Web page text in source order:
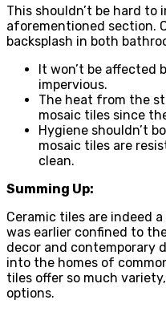
This shouldn’t be hard
aforementioned section.
backsplash in both
It won’t be affected
impervious.
The heat from the
mosaic tiles since
Hygiene shouldn’t
mosaic tiles are
clean.
Summing Up:
Ceramic tiles are indeed a
was earlier confined to
decor and contemporary
into the homes of
tiles offer so much
options.